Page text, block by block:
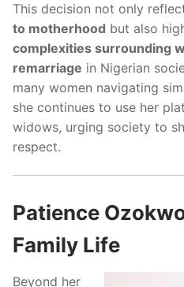
This decision not only
to motherhood but also
complexities surrounding
remarriage in Nigerian
many women navigating
she continues to use her
widows, urging society to
respect.
Patience
Family Life
Beyond her